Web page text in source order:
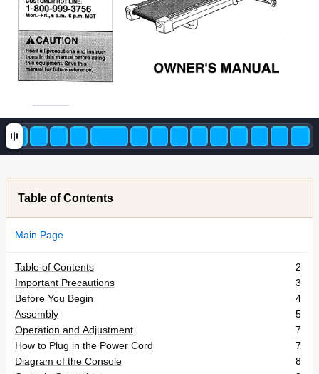
Table of Contents
Main Page
Table of Contents
2
Important Precautions
3
Before You Begin
4
Assembly
5
Operation and Adjustment
7
How to Plug in the Power Cord
7
Diagram of the Console
8